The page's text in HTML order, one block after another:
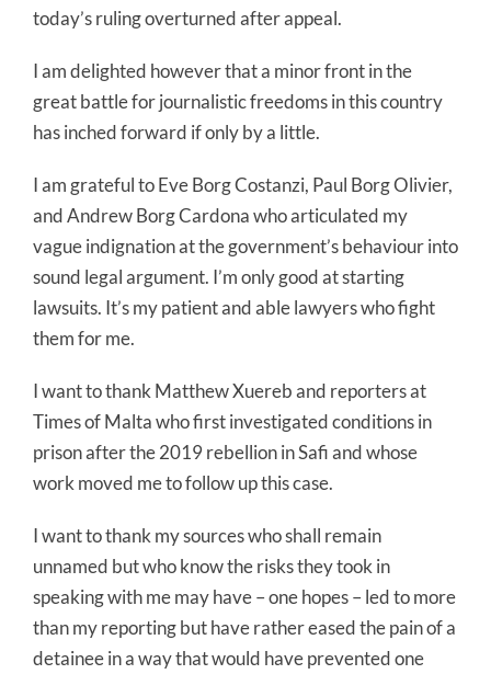
today’s ruling overturned after appeal.
I am delighted however that a minor front in the
great battle for journalistic freedoms in this country
has inched forward if only by a little.
I am grateful to Eve Borg Costanzi, Paul Borg Olivier,
and Andrew Borg Cardona who articulated my
vague indignation at the government’s behaviour into
sound legal argument. I’m only good at starting
lawsuits. It’s my patient and able lawyers who fight
them for me.
I want to thank Matthew Xuereb and reporters at
Times of Malta who first investigated conditions in
prison after the 2019 rebellion in Safi and whose
work moved me to follow up this case.
I want to thank my sources who shall remain
unnamed but who know the risks they took in
speaking with me may have – one hopes – led to more
than my reporting but have rather eased the pain of a
detainee in a way that would have prevented one